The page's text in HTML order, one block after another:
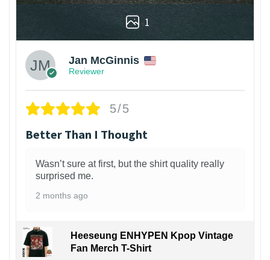
1
Jan McGinnis
Reviewer
5/5
Better Than I Thought
Wasn’t sure at first, but the shirt quality really
surprised me.
2 months ago
Heeseung ENHYPEN Kpop Vintage
Fan Merch T-Shirt